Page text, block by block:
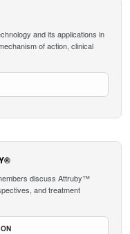
and its applications in
of action, clinical
discuss Attruby™
and treatment